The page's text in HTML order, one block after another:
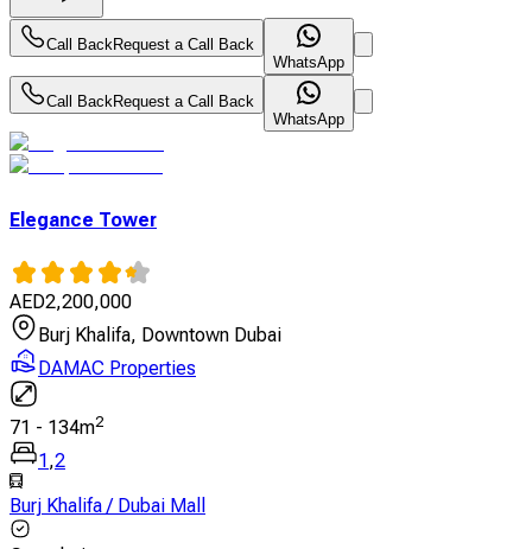
Call BackRequest a Call Back
WhatsApp
Call BackRequest a Call Back
WhatsApp
Elegance Tower
AED2,200,000
Burj Khalifa, Downtown Dubai
DAMAC Properties
71 - 134m2
1 ,2
Burj Khalifa / Dubai Mall